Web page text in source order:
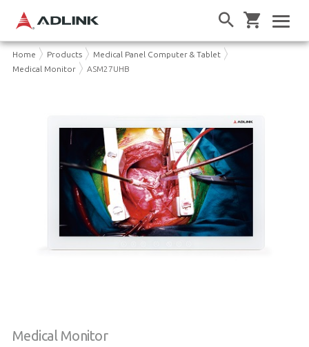
Home Products
Medical Panel Computer & Tablet
Medical Monitor
ASM27UHB
Medical Monitor